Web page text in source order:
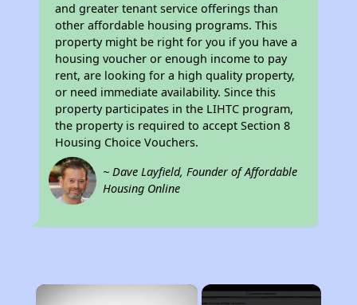
and greater tenant service offerings than
other affordable housing programs. This
property might be right for you if you have a
housing voucher or enough income to pay
rent, are looking for a high quality property,
or need immediate availability. Since this
property participates in the LIHTC program,
the property is required to accept Section 8
Housing Choice Vouchers.
~ Dave Layfield, Founder of Affordable
Housing Online
×